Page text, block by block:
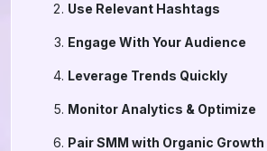
Use Relevant Hashtags
Engage With Your Audience
Leverage Trends Quickly
Monitor Analytics & Optimize
Pair SMM with Organic